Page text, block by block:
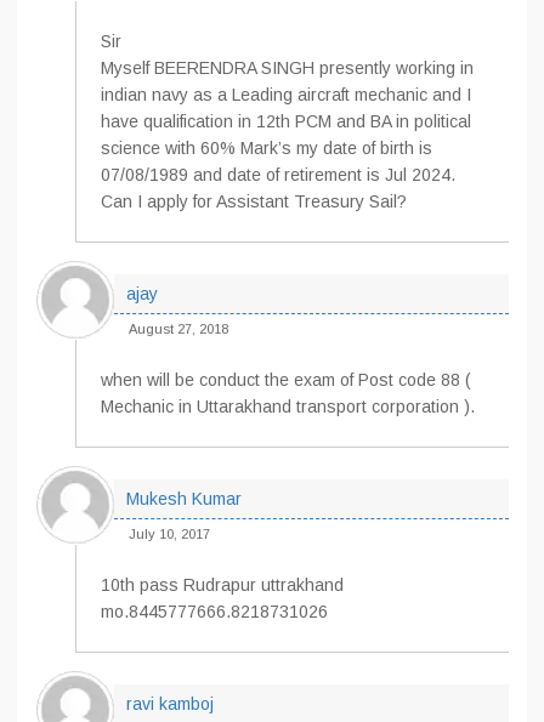
Sir
Myself BEERENDRA SINGH presently working in
indian navy as a Leading aircraft mechanic and I
have qualification in 12th PCM and BA in political
science with 60% Mark’s my date of birth is
07/08/1989 and date of retirement is Jul 2024.
Can I apply for Assistant Treasury Sail?
ajay
August 27, 2018
when will be conduct the exam of Post code 88 (
Mechanic in Uttarakhand transport corporation ).
Mukesh Kumar
July 10, 2017
10th pass Rudrapur uttrakhand
mo.8445777666.8218731026
ravi kamboj